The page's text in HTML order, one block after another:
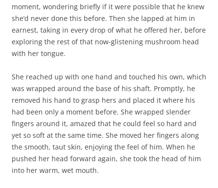
moment, wondering briefly if it were possible that he knew
she’d never done this before. Then she lapped at him in
earnest, taking in every drop of what he offered her, before
exploring the rest of that now-glistening mushroom head
with her tongue.
She reached up with one hand and touched his own, which
was wrapped around the base of his shaft. Promptly, he
removed his hand to grasp hers and placed it where his
had been only a moment before. She wrapped slender
fingers around it, amazed that he could feel so hard and
yet so soft at the same time. She moved her fingers along
the smooth, taut skin, enjoying the feel of him. When he
pushed her head forward again, she took the head of him
into her warm, wet mouth.